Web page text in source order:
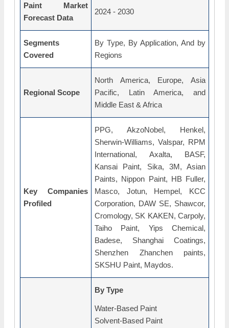
Paint Market
Forecast Data
2024 - 2030
Segments
Covered
By Type, By Application, And by
Regions
Regional Scope
North America, Europe, Asia
Pacific, Latin America, and
Middle East & Africa
Key Companies
Profiled
PPG, AkzoNobel, Henkel,
Sherwin-Williams, Valspar, RPM
International, Axalta, BASF,
Kansai Paint, Sika, 3M, Asian
Paints, Nippon Paint, HB Fuller,
Masco, Jotun, Hempel, KCC
Corporation, DAW SE, Shawcor,
Cromology, SK KAKEN, Carpoly,
Taiho Paint, Yips Chemical,
Badese, Shanghai Coatings,
Shenzhen Zhanchen paints,
SKSHU Paint, Maydos.
By Type
Water-Based Paint
Solvent-Based Paint